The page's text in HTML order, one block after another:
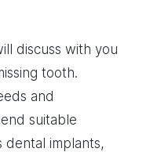
discuss with you
tooth.
and
suitable
dental implants,